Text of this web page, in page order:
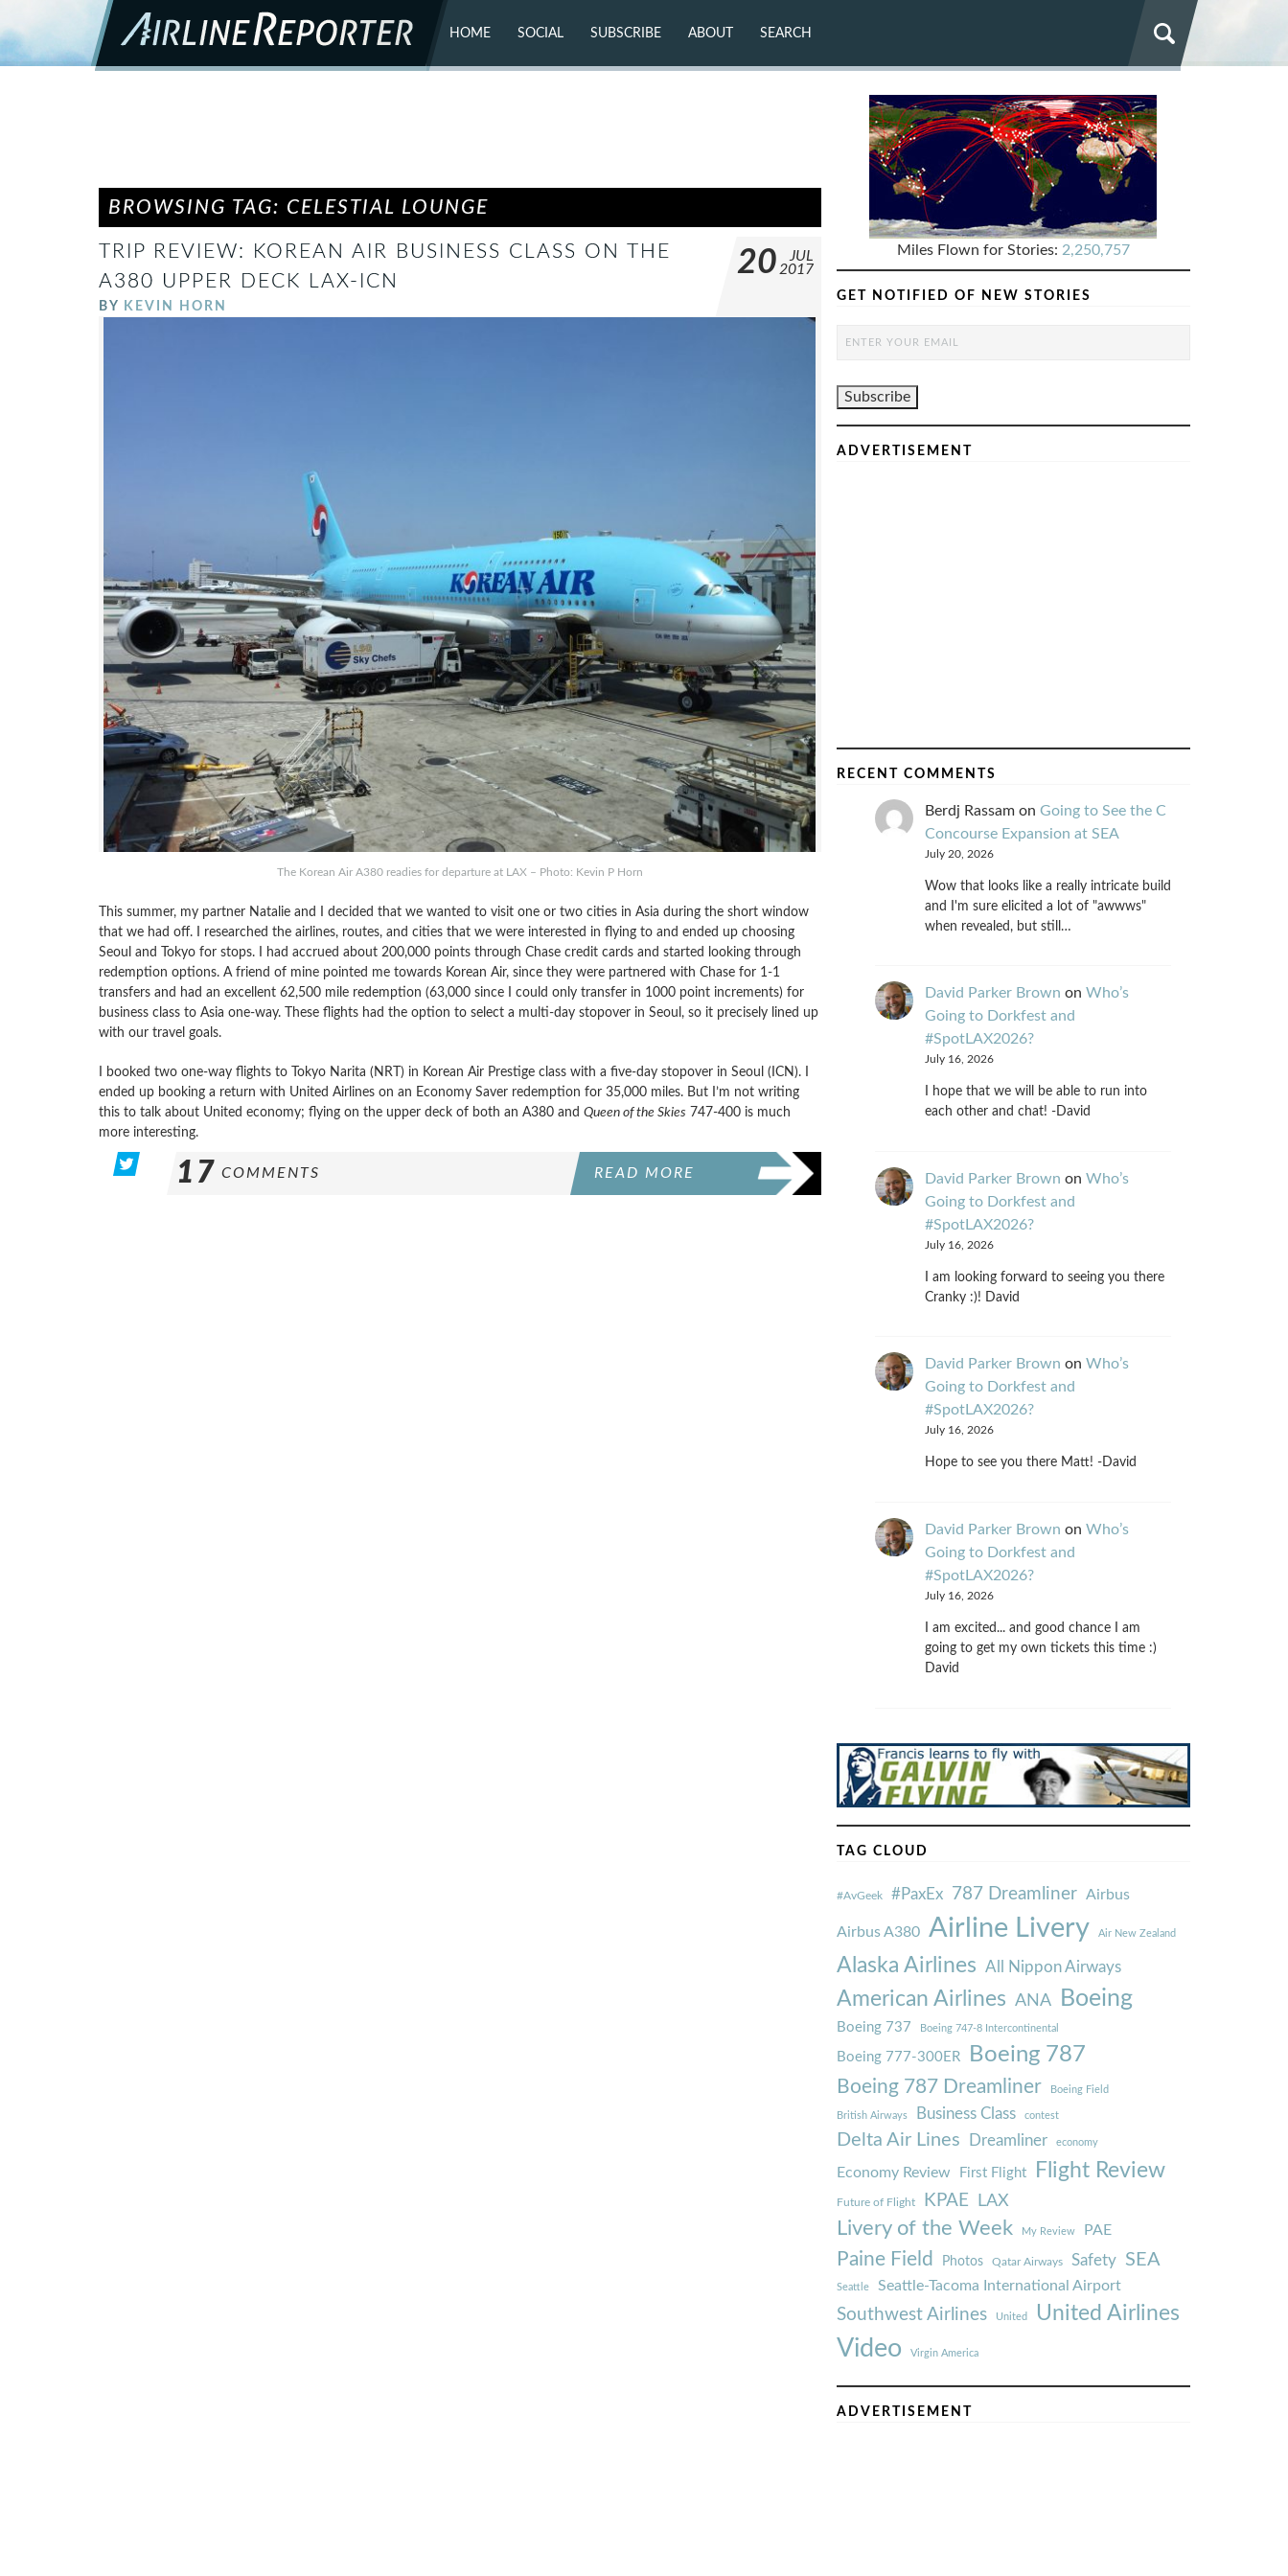
HOME SOCIAL
FLICKR
SUBSCRIBE ABOUT SEARCH
BROWSING TAG: CELESTIAL LOUNGE
TRIP REVIEW: KOREAN AIR BUSINESS CLASS ON THE
A380 UPPER DECK LAX-ICN
BY KEVIN HORN
20
JUL
2017
The Korean Air A380 readies for departure at LAX – Photo: Kevin P Horn
This summer, my partner Natalie and I decided that we wanted to visit one or two cities in Asia during the short window
that we had off. I researched the airlines, routes, and cities that we were interested in flying to and ended up choosing
Seoul and Tokyo for stops. I had accrued about 200,000 points through Chase credit cards and started looking through
redemption options. A friend of mine pointed me towards Korean Air, since they were partnered with Chase for 1-1
transfers and had an excellent 62,500 mile redemption (63,000 since I could only transfer in 1000 point increments) for
business class to Asia one-way. These flights had the option to select a multi-day stopover in Seoul, so it precisely lined up
with our travel goals.
I booked two one-way flights to Tokyo Narita (NRT) in Korean Air Prestige class with a five-day stopover in Seoul (ICN). I
ended up booking a return with United Airlines on an Economy Saver redemption for 35,000 miles. But I’m not writing
this to talk about United economy; flying on the upper deck of both an A380 and Queen of the Skies 747-400 is much
more interesting.
17 COMMENTS READ MORE
Miles Flown for Stories: 2,250,757
GET NOTIFIED OF NEW STORIES
ADVERTISEMENT
RECENT COMMENTS
Berdj Rassamon Going to See the C
Concourse Expansion at SEA
July 20, 2026
Wow that looks like a really intricate build
and I'm sure elicited a lot of "awwws"
when revealed, but still…
David Parker Brown on Who’s
Going to Dorkfest and
#SpotLAX2026?
July 16, 2026
I hope that we will be able to run into
each other and chat! -David
David Parker Brown on Who’s
Going to Dorkfest and
#SpotLAX2026?
July 16, 2026
I am looking forward to seeing you there
Cranky :)! David
David Parker Brown on Who’s
Going to Dorkfest and
#SpotLAX2026?
July 16, 2026
Hope to see you there Matt! -David
David Parker Brown on Who’s
Going to Dorkfest and
#SpotLAX2026?
July 16, 2026
I am excited... and good chance I am
going to get my own tickets this time :)
David
TAG CLOUD
#AvGeek #PaxEx 787 Dreamliner Airbus
Airbus A380 Airline Livery Air New Zealand
Alaska Airlines All Nippon Airways
American Airlines ANA Boeing
Boeing 737 Boeing 747-8 Intercontinental
Boeing 777-300ER Boeing 787
Boeing 787 Dreamliner Boeing Field
British Airways Business Class contest
Delta Air Lines Dreamliner economy
Economy Review First Flight Flight Review
Future of Flight KPAE LAX
Livery of the Week My Review PAE
Paine Field Photos Qatar Airways Safety SEA
Seattle Seattle-Tacoma International Airport
Southwest Airlines United United Airlines
Video Virgin America
ADVERTISEMENT